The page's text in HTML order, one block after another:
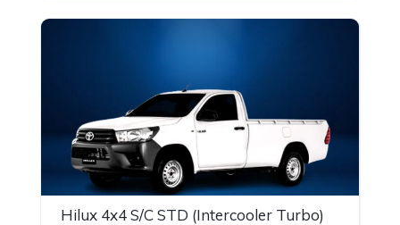
Hilux 4x4 S/C STD (Intercooler Turbo)